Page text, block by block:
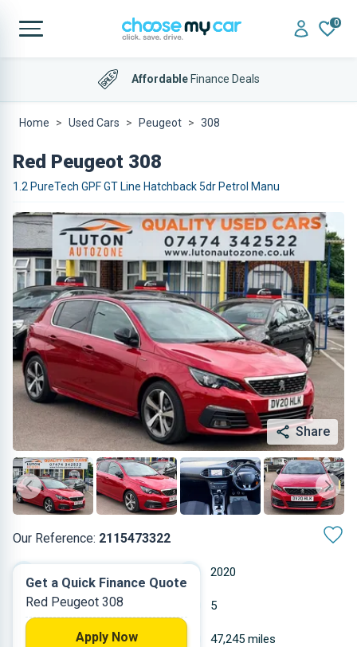
0
AffordableFinance Deals
Home Used Cars Peugeot 308
Red Peugeot 308
1.2 PureTech GPF GT Line Hatchback 5dr Petrol Manu
Share
Our Reference: 2115473322
2020
Petrol 5
1.199 L 47,245 miles
Get a Quick Finance Quote
Red Peugeot 308
Apply Now